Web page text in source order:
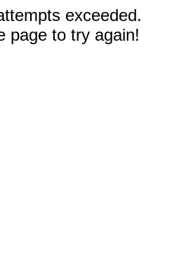
exceeded.
page to try again!